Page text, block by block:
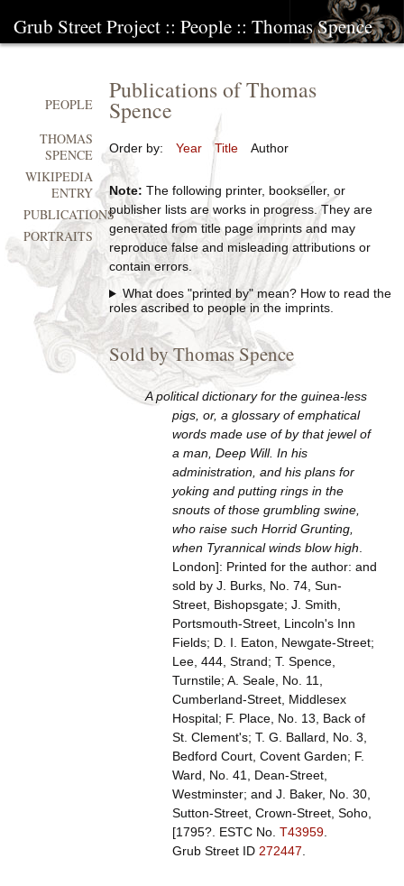
Grub Street Project :: People :: Thomas Spence
Publications of Thomas
Spence
Order by: Year Title Author
Note: The following printer, bookseller, or
publisher lists are works in progress. They are
generated from title page imprints and may
reproduce false and misleading attributions or
contain errors.
What does "printed by" mean? How to read the
roles ascribed to people in the imprints.
Sold by Thomas Spence
A political dictionary for the guinea-less
pigs, or, a glossary of emphatical
words made use of by that jewel of
a man, Deep Will. In his
administration, and his plans for
yoking and putting rings in the
snouts of those grumbling swine,
who raise such Horrid Grunting,
when Tyrannical winds blow high
London]: Printed for the author: and
sold by J. Burks, No. 74, Sun-
Street, Bishopsgate; J. Smith,
Portsmouth-Street, Lincoln's Inn
Fields; D. I. Eaton, Newgate-Street;
Lee, 444, Strand; T. Spence,
Turnstile; A. Seale, No. 11,
Cumberland-Street, Middlesex
Hospital; F. Place, No. 13, Back of
St. Clement's; T. G. Ballard, No. 3,
Bedford Court, Covent Garden; F.
Ward, No. 41, Dean-Street,
Westminster; and J. Baker, No. 30,
Sutton-Street, Crown-Street, Soho,
[1795?. ESTC No. T43959.
Grub Street ID 272447
PEOPLE
THOMAS
SPENCE
WIKIPEDIA
ENTRY
PUBLICATIONS
PORTRAITS